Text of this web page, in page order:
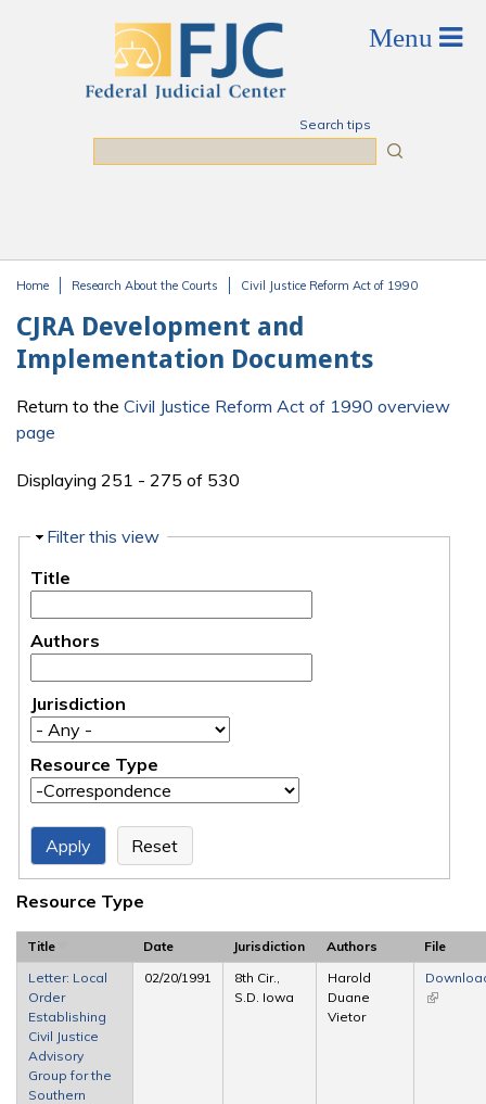
Search tips
Home Research About the Courts Civil Justice Reform Act of 1990
CJRA Development and
Implementation Documents
Return to the Civil Justice Reform Act of 1990 overview
page
Displaying 251 - 275 of 530
Hide
Filter this view
Title
Authors
Jurisdiction
Resource Type
Resource Type
Title Date Jurisdiction Authors
File
Letter: Local
Order
Establishing
Civil Justice
Advisory
Group for the
Southern
02/20/1991
8th Cir.,
S.D. Iowa
Harold
Duane
Vietor
(link is